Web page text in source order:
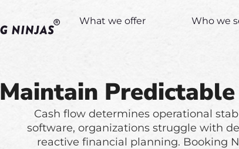
What we offer Who we
Maintain
Cash flow determines operational
software, organizations struggle with
reactive financial planning. Booking